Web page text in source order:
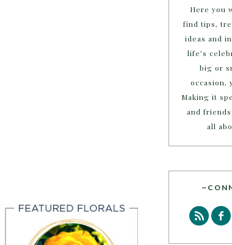
Here you
find tips,
ideas and
life’s
big or
occasion,
Making it
and
all